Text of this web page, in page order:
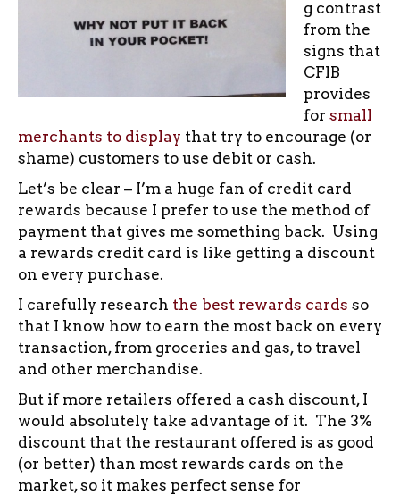
g contrast
from the
signs that
CFIB
provides
for small
merchants to display that try to encourage (or
shame) customers to use debit or cash.
Let’s be clear – I’m a huge fan of credit card
rewards because I prefer to use the method of
payment that gives me something back. Using
a rewards credit card is like getting a discount
on every purchase.
I carefully research the best rewards cards so
that I know how to earn the most back on every
transaction, from groceries and gas, to travel
and other merchandise.
But if more retailers offered a cash discount, I
would absolutely take advantage of it. The 3%
discount that the restaurant offered is as good
(or better) than most rewards cards on the
market, so it makes perfect sense for